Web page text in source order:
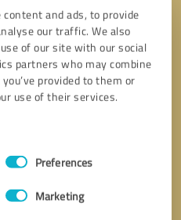
and ads, to provide
our traffic. We also
of our site with our social
partners who may combine
provided to them or
use of their services.
Preferences
Marketing